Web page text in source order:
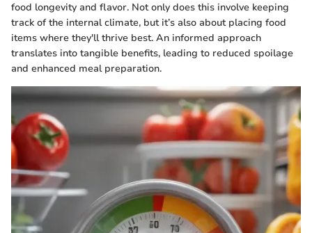
food longevity and flavor. Not only does this involve keeping
track of the internal climate, but it’s also about placing food
items where they'll thrive best. An informed approach
translates into tangible benefits, leading to reduced spoilage
and enhanced meal preparation.